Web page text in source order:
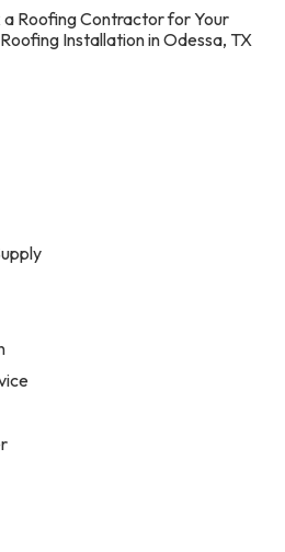
Roofing Contractor for Your
Installation in Odessa, TX